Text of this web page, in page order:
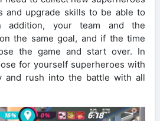
and upgrade skills to be able to
addition, your team and the
the same goal, and if the time
the game and start over. In
for yourself superheroes with
and rush into the battle with all